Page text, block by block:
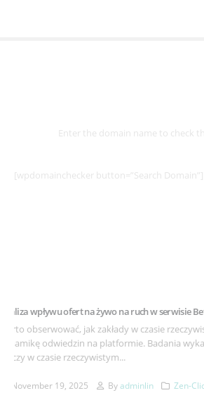
Enter the domain name to check
[wpdomainchecker button=”Search Domain”]
Example Post for
This is a sample post created to test the